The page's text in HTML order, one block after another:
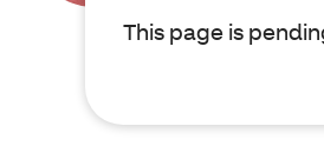
This page is